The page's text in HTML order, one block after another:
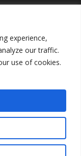
experience,
our traffic.
use of cookies.
Authority and
is not
agencies,
Zone Funds that
and Conditions